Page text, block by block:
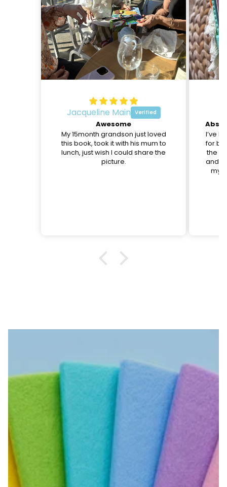
Jacqueline Main
Awesome
My 15month grandson just loved
this book, took it with his mum to
lunch, just wish I could share the
picture.
I’ve
for
the
and
my